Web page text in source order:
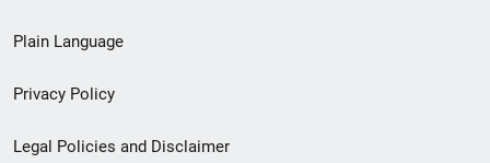
menu
Plain Language
Privacy Policy
Legal Policies and Disclaimer